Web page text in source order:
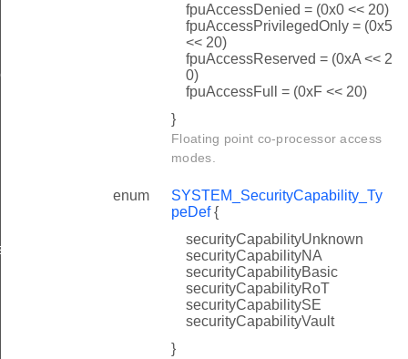
fpuAccessDenied = (0x0 << 20)
fpuAccessPrivilegedOnly = (0x5
<< 20)
fpuAccessReserved = (0xA << 2
0)
fpuAccessFull = (0xF << 20)
}
Floating point co-processor access
modes.
enum
SYSTEM_SecurityCapability_Ty
peDef{
securityCapabilityUnknown
securityCapabilityNA
securityCapabilityBasic
securityCapabilityRoT
securityCapabilitySE
securityCapabilityVault
}